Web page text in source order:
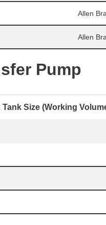
Allen
Allen
Pump
Size (Working